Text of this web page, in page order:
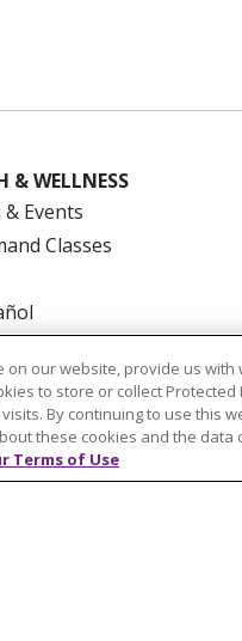
on LinkedIn
& WELLNESS
& Events
Classes
our website, provide us with
to store or collect Protected
By continuing to use this
these cookies and the data
Terms of Use